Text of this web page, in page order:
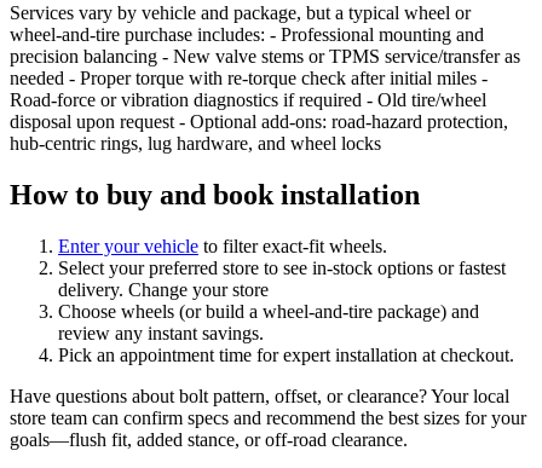
Services vary by vehicle and package, but a typical wheel or
wheel‑and‑tire purchase includes: - Professional mounting and
precision balancing - New valve stems or TPMS service/transfer as
needed - Proper torque with re‑torque check after initial miles -
Road‑force or vibration diagnostics if required - Old tire/wheel
disposal upon request - Optional add‑ons: road‑hazard protection,
hub‑centric rings, lug hardware, and wheel locks
How to buy and book installation
Enter your vehicle to filter exact‑fit wheels.
Select your preferred store to see in‑stock options or fastest
delivery. Change your store
Choose wheels (or build a wheel‑and‑tire package) and
review any instant savings.
Pick an appointment time for expert installation at checkout.
Have questions about bolt pattern, offset, or clearance? Your local
store team can confirm specs and recommend the best sizes for your
goals—flush fit, added stance, or off‑road clearance.